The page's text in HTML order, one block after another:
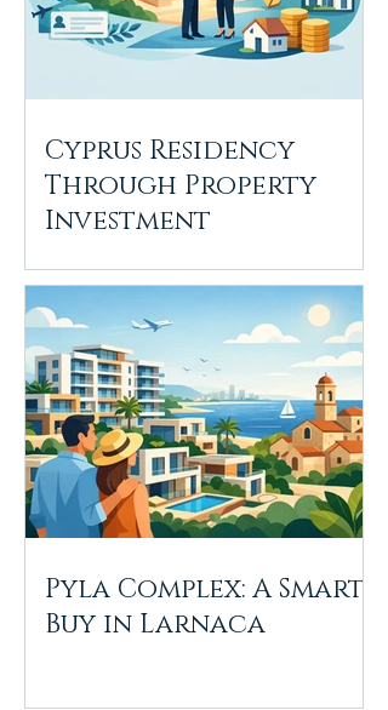
Cyprus Residency
Through Property
Investment
Pyla Complex: A Smart
Buy in Larnaca